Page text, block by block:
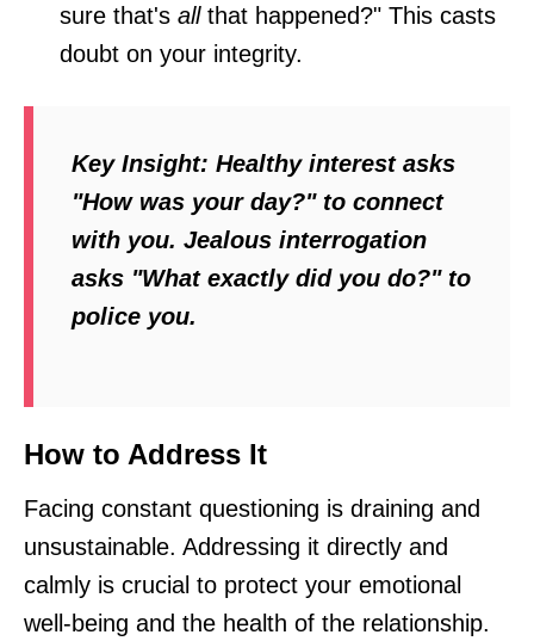
sure that's allthat happened?" This casts
doubt on your integrity.
Key Insight: Healthy interest asks
"How was your day?" to connect
with you. Jealous interrogation
asks "What exactly did you do?" to
police you.
How to Address It
Facing constant questioning is draining and
unsustainable. Addressing it directly and
calmly is crucial to protect your emotional
well-being and the health of the relationship.